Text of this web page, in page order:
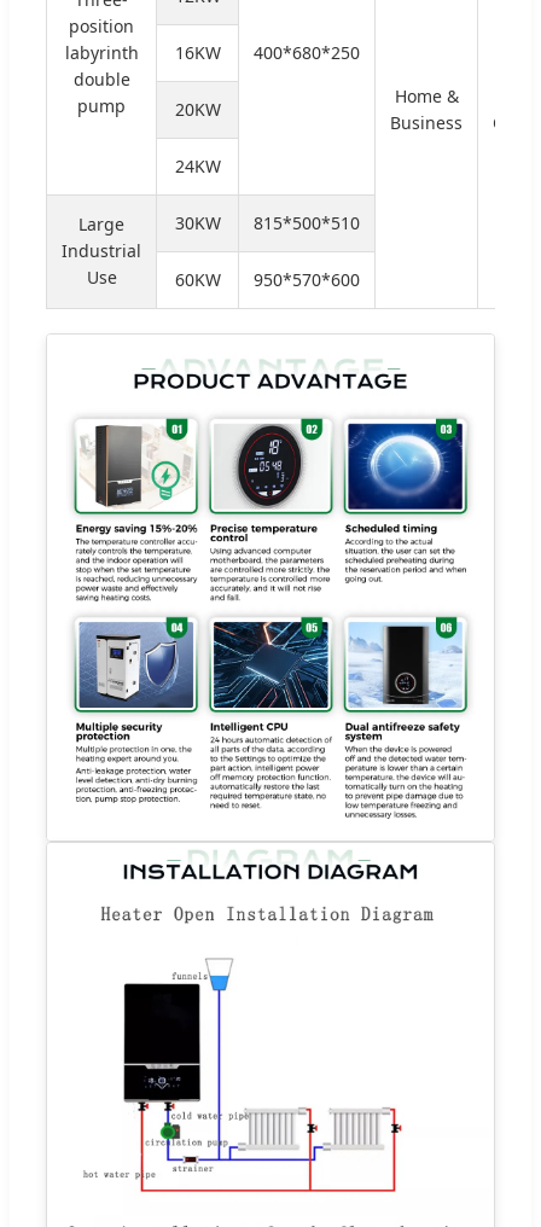
position
labyrinth
double
pump
400*680*250
Home &
Business
16KW
20KW
24KW
Large
Industrial
Use
30KW 815*500*510
60KW 950*570*600